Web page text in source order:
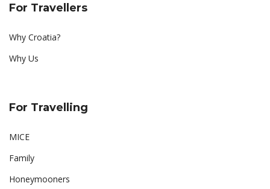
For Travellers
Why Croatia?
Why Us
For Travelling
MICE
Family
Honeymooners